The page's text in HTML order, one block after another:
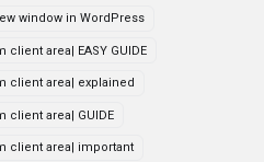
window in WordPress
area| EASY GUIDE
client area| explained
client area| GUIDE
client area| important